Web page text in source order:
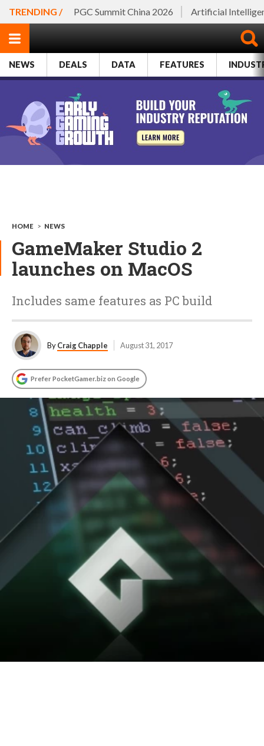
TRENDING / PGC Summit China 2026 Artificial
NEWS DEALS DATA FEATURES
HOME > NEWS
GameMaker Studio 2
launches on MacOS
Includes same features as PC build
ByCraig Chapple August 31, 2017
Prefer PocketGamer.biz on Google